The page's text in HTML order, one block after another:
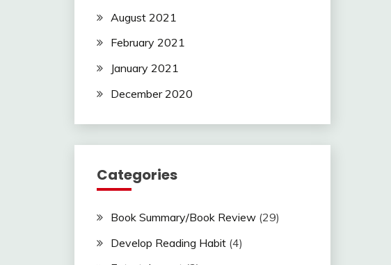
August 2021
February 2021
January 2021
December 2020
Categories
Book Summary/Book Review(29)
Develop Reading Habit(4)